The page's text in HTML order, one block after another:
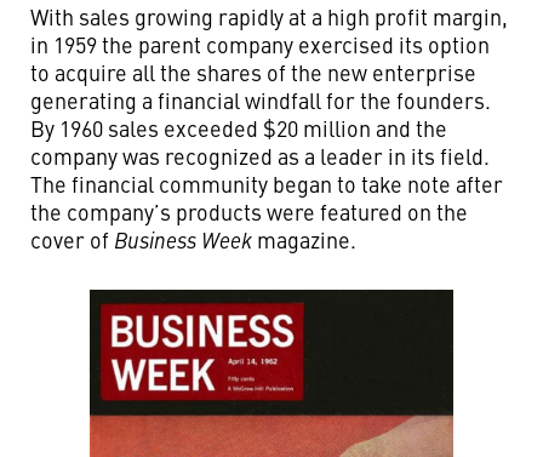
With sales growing rapidly at a high profit margin,
in 1959 the parent company exercised its option
to acquire all the shares of the new enterprise
generating a financial windfall for the founders.
By 1960 sales exceeded $20 million and the
company was recognized as a leader in its field.
The financial community began to take note after
the company’s products were featured on the
cover of Business Week magazine.